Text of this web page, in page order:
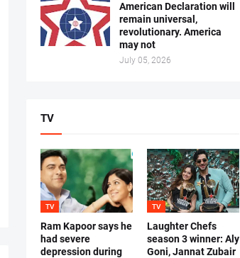
American Declaration will
remain universal,
revolutionary. America
may not
July 05, 2026
TV
TV
Ram Kapoor says he
had severe
depression during
TV
Laughter Chefs
season 3 winner: Aly
Goni, Jannat Zubair